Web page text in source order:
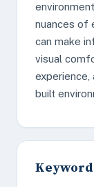
nuances of
can make
visual
experience,
built